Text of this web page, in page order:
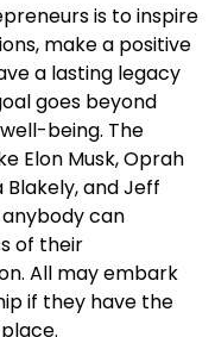
is to inspire
make a positive
a lasting legacy
goes beyond
being. The
Elon Musk, Oprah
Blakely, and Jeff
can
of their
All may embark
if they have the